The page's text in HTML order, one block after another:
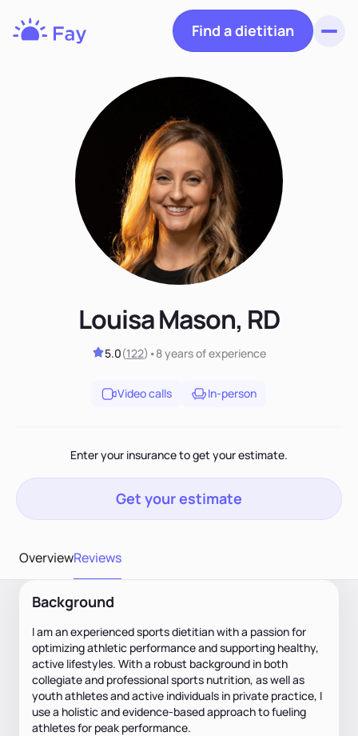
Find a dietitian
Louisa Mason, RD
5.0(122) •8 yearsof experience
Video calls In-person
Enter your insurance to get your estimate.
Get your estimate
OverviewReviews
Background
I am an experienced sports dietitian with a passion for
optimizing athletic performance and supporting healthy,
active lifestyles. With a robust background in both
collegiate and professional sports nutrition, as well as
youth athletes and active individuals in private practice, I
use a holistic and evidence-based approach to fueling
athletes for peak performance.